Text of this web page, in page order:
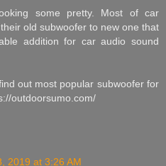
some pretty. Most of car
old subwoofer to new one that
addition for car audio sound
out most popular subwoofer for
outdoorsumo.com/
2019 at 3:26 AM